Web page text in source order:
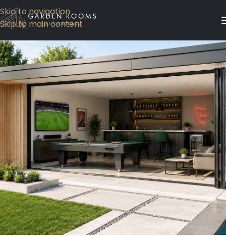
Skip to navigation
Skip to main content